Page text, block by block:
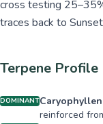
cross testing
traces back to
Terpene Profile
DOMINANT
reinforced